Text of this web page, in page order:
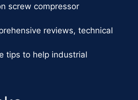
screw compressor
reviews, technical
tips to help industrial